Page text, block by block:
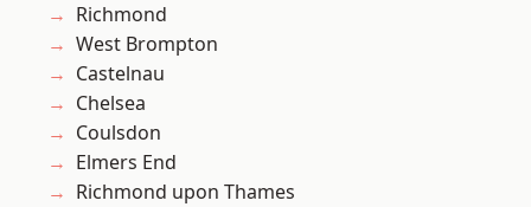
Richmond
West Brompton
Castelnau
Chelsea
Coulsdon
Elmers End
Richmond upon Thames